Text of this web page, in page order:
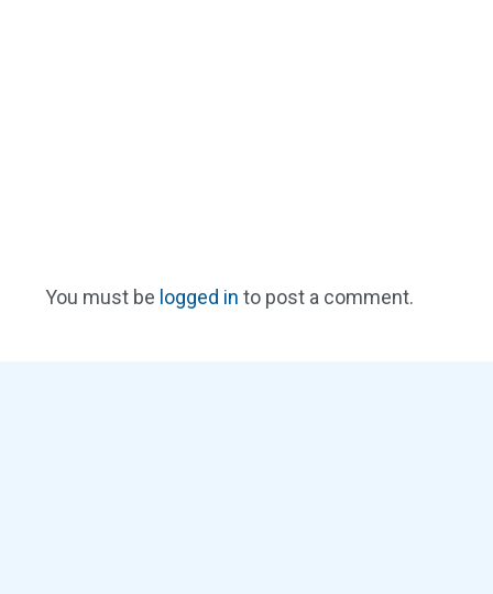
You must be logged in to post a comment.